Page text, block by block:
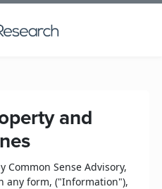
and
Sense Advisory,
any form, ("Information"),